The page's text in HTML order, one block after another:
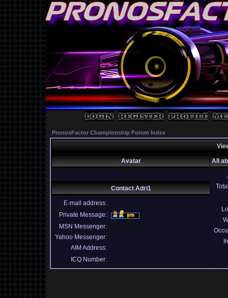
PronosFactor Championship Forum Index
Avatar All
Contact Adri1
E-mail address:
Private Message:
MSN Messenger:
Yahoo Messenger:
AIM Address:
ICQ Number: